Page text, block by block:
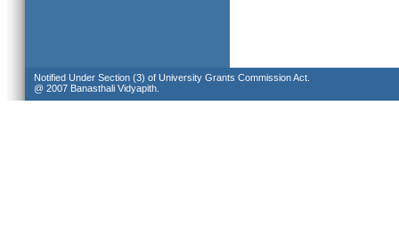
Notified Under Section (3) of University Grants Commission Act.
@ 2007 Banasthali Vidyapith.